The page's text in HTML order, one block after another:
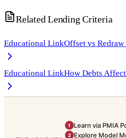
Related Lending Criteria
Educational LinkOffset vs Redraw
Educational LinkHow Debts
1 Learn via PMIA
2 Explore Model